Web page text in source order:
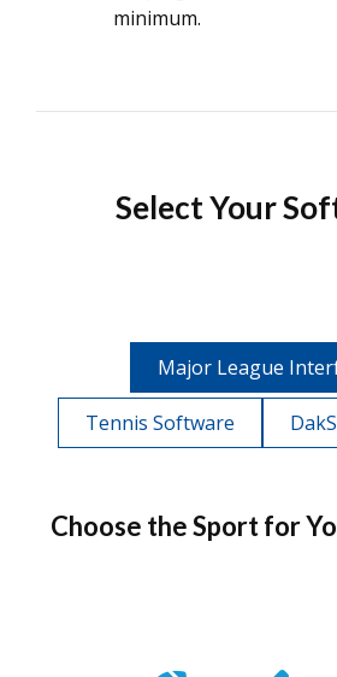
minimum.
Select Your
Major League
Tennis Software
Choose the Sport for